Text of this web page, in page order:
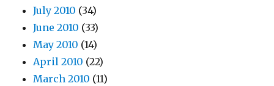
July 2010 (34)
June 2010 (33)
May 2010 (14)
April 2010 (22)
March 2010 (11)